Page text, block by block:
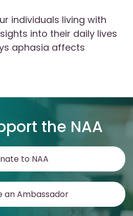
individuals living with
into their daily lives
aphasia affects
the NAA
to NAA
an Ambassador